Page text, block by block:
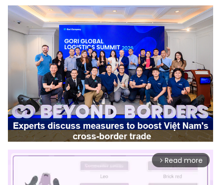
arrow_forward_ios Read more